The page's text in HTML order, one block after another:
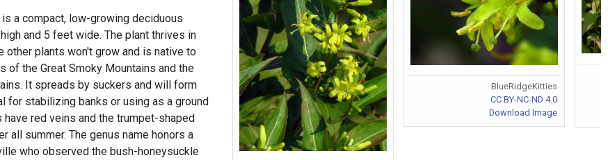
a compact, low-growing deciduous
and 5 feet wide. The plant thrives in
other plants won't grow and is native to
of the Great Smoky Mountains and the
It spreads by suckers and will form
for stabilizing banks or using as a ground
have red veins and the trumpet-shaped
all summer. The genus name honors a
who observed the bush-honeysuckle
BlueRidgeKitties
CC BY-NC-ND 4.0
Download Image